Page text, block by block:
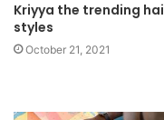
Kriyya the trending
styles
October 21, 2021